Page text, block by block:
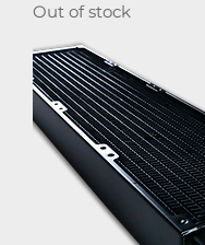
Out of stock